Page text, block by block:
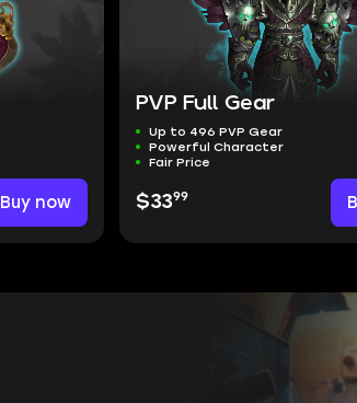
Buy now
PVP Full Gear
Up to 496 PVP Gear
Powerful Character
Fair Price
$3399